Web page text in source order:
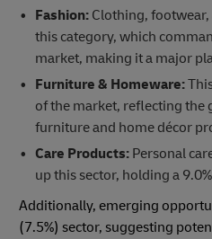
Fashion:Clothing, footwear,
this category, which
market, making it a major
Furniture & Homeware:
of the market, reflecting
furniture and home décor
Care Products:Personal
up this sector, holding a
Additionally, emerging
(7.5%) sector, suggesting